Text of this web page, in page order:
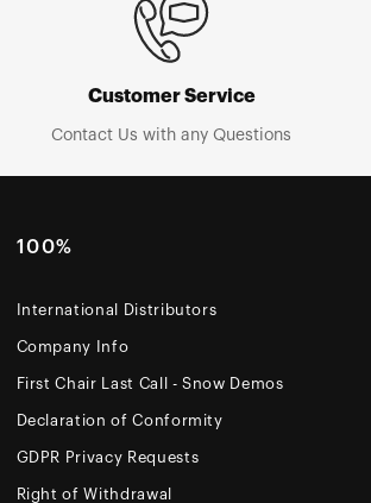
Customer Service
Contact Us with any Questions
100%
International Distributors
Company Info
First Chair Last Call - Snow Demos
Declaration of Conformity
GDPR Privacy Requests
Right of Withdrawal